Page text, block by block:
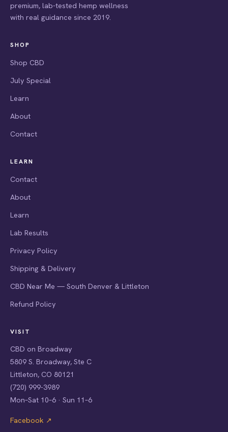
premium, lab-tested hemp wellness
with real guidance since 2019.
SHOP
Shop CBD
July Special
Learn
About
Contact
LEARN
Contact
About
Learn
Lab Results
Privacy Policy
Shipping & Delivery
CBD Near Me — South Denver & Littleton
Refund Policy
VISIT
CBD on Broadway
5809 S. Broadway, Ste C
Littleton, CO 80121
(720) 999-3989
Mon–Sat 10–6 · Sun 11–6
Facebook ↗